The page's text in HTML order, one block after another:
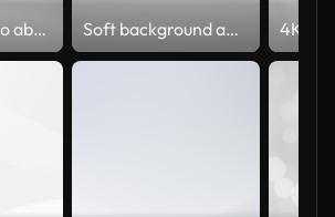
White 3d studio abstract background. Clean and bright space with lights motion. Soft background animation (Loopable) Abstract blurred and beautiful clean and shiny motion design. The concepts of celebrity, happy new year, events, valentines day, finance, game, internet, education, brainstorm, modern, web and mobile,